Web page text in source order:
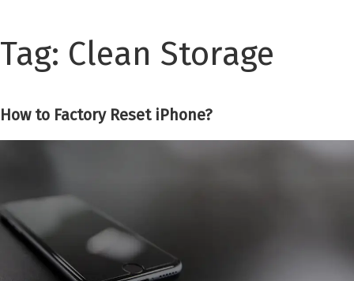
Tag: Clean Storage
How to Factory Reset iPhone?